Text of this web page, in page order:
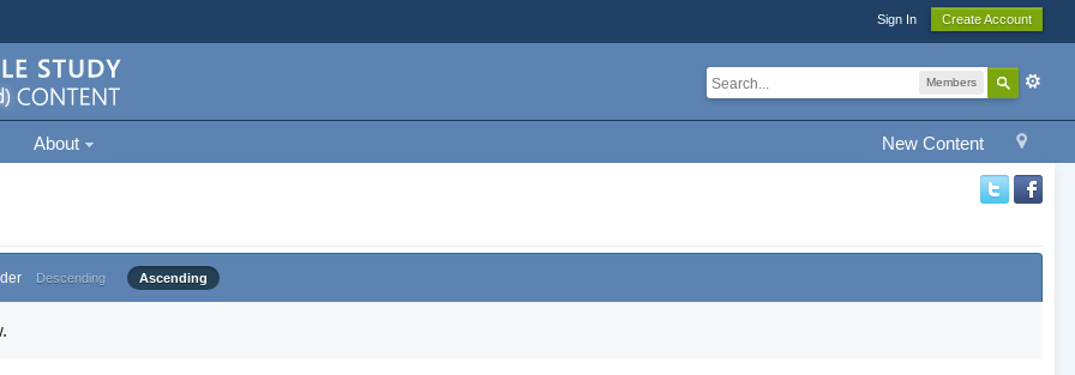
Sign In Create Account
Members
New Content
About
Descending Ascending